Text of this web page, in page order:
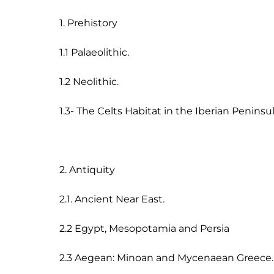
1. Prehistory
1.1 Palaeolithic.
1.2 Neolithic.
1.3- The Celts Habitat in the Iberian
2. Antiquity
2.1. Ancient Near East.
2.2 Egypt, Mesopotamia and Persia
2.3 Aegean: Minoan and Mycenaean Greece.